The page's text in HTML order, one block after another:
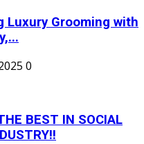
Luxury Grooming with
0
BEST IN SOCIAL